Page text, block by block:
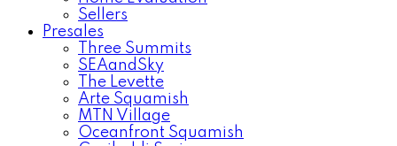
Sellers
Presales
Three Summits
SEAandSky
The Levette
Arte Squamish
MTN Village
Oceanfront Squamish